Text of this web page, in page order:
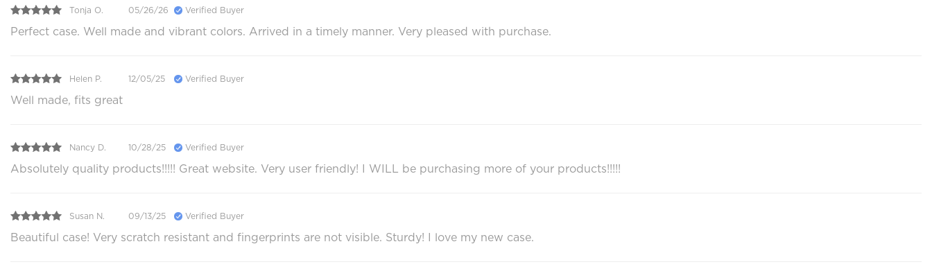
Tonja O. 05/26/26 Verified Buyer
Perfect case. Well made and vibrant colors. Arrived in a timely manner. Very pleased with purchase.
Helen P. 12/05/25 Verified Buyer
Well made, fits great
Nancy D. 10/28/25 Verified Buyer
Absolutely quality products!!!!! Great website. Very user friendly! I WILL be purchasing more of your products!!!!!
Susan N. 09/13/25 Verified Buyer
Beautiful case! Very scratch resistant and fingerprints are not visible. Sturdy! I love my new case.